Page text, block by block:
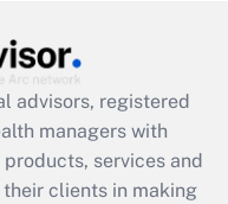
available
advisors, registered
managers with
services and
clients in making